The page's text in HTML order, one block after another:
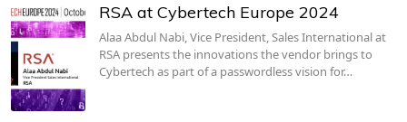
RSA at Cybertech Europe 2024
Alaa Abdul Nabi, Vice President, Sales International at
RSA presents the innovations the vendor brings to
Cybertech as part of a passwordless vision for…